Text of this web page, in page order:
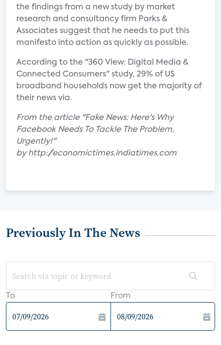
the findings from a new study by market
research and consultancy firm Parks &
Associates suggest that he needs to put this
manifesto into action as quickly as possible.
According to the "360 View: Digital Media &
Connected Consumers" study, 29% of US
broadband households now get the majority of
their news via.
From the article "Fake News: Here's Why
Facebook Needs To Tackle The Problem,
Urgently!"
by http://economictimes.indiatimes.com
Previously In The News
To From